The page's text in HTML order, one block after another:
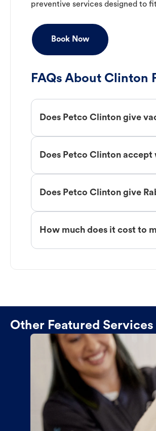
preventive services designed to
Book Now
FAQs About Clinton
Does Petco Clinton give
Does Petco Clinton
Does Petco Clinton give
How much does it cost to
Other Featured Services